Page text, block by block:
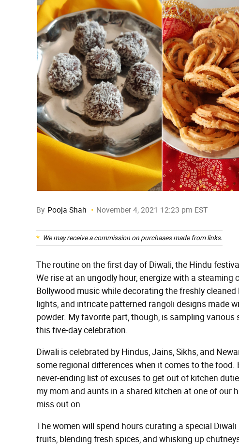
By Pooja Shah November 4, 2021 12:23 pm EST
We may receive a commission on purchases made from links.
The routine on the first day of Diwali, the Hindu
We rise at an ungodly hour, energize with a
Bollywood music while decorating the freshly
lights, and intricate patterned rangoli designs made
powder. My favorite part, though, is sampling
this five-day celebration.
Diwali is celebrated by Hindus, Jains, Sikhs, and
some regional differences when it comes to the food.
never-ending list of excuses to get out of kitchen
my mom and aunts in a shared kitchen at one of our
miss out on.
The women will spend hours curating a special
fruits, blending fresh spices, and whisking up